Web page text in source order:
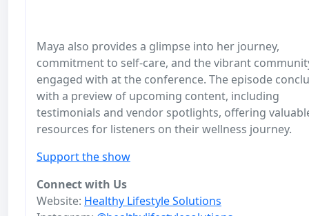
Maya also provides a glimpse into her journey,
commitment to self-care, and the vibrant
engaged with at the conference. The episode
with a preview of upcoming content, including
testimonials and vendor spotlights, offering
resources for listeners on their wellness journey.
Support the show
Connect with Us
Website: Healthy Lifestyle Solutions